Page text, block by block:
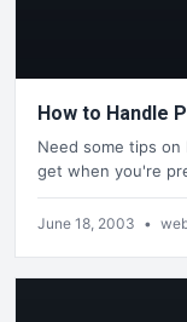
How to Handle
Need some tips on
get when you're
June 18, 2003 •